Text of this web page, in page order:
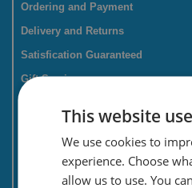
Ordering and Payment
Delivery and Returns
Satisfication Guaranteed
Gift Service
Savings card
This website
We use cookies to
experience. Choose
allow us to use. You